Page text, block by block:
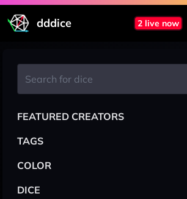
dddice 2 live now
FEATURED CREATORS
TAGS
COLOR
DICE